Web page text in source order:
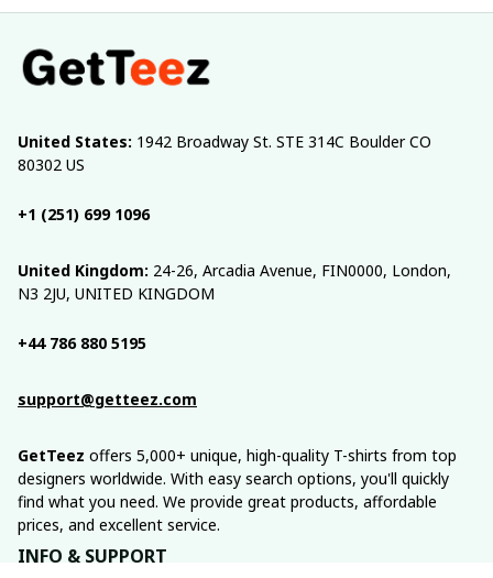
United States: 1942 Broadway St. STE 314C Boulder CO
80302 US
+1 (251) 699 1096
United Kingdom: 24-26, Arcadia Avenue, FIN0000, London,
N3 2JU, UNITED KINGDOM
+44 786 880 5195
support@getteez.com
GetTeez offers 5,000+ unique, high-quality T-shirts from top
designers worldwide. With easy search options, you'll quickly
find what you need. We provide great products, affordable
prices, and excellent service.
INFO & SUPPORT